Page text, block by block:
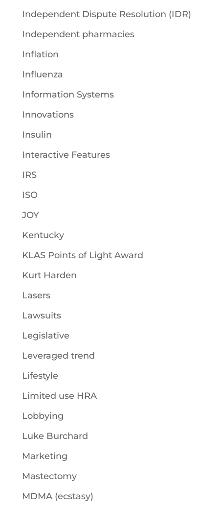
Independent Dispute Resolution (IDR)
Independent pharmacies
Inflation
Influenza
Information Systems
Innovations
Insulin
Interactive Features
IRS
ISO
JOY
Kentucky
KLAS Points of Light Award
Kurt Harden
Lasers
Lawsuits
Legislative
Leveraged trend
Lifestyle
Limited use HRA
Lobbying
Luke Burchard
Marketing
Mastectomy
MDMA (ecstasy)